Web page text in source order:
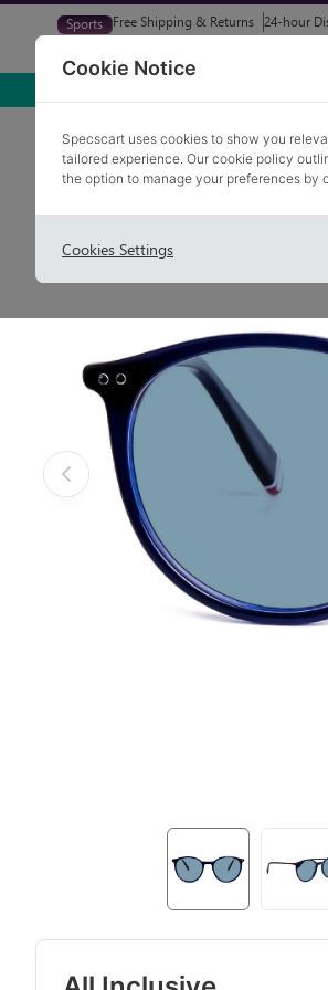
Sports Free Shipping & Returns 24-hour
Glasses Sunglasses
Cookie Notice
Specscart uses cookies to show you
tailored experience. Our cookie policy
the option to manage your preferences by
Cookies Settings